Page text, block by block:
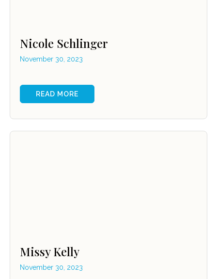
Nicole Schlinger
November 30, 2023
READ MORE
Missy Kelly
November 30, 2023